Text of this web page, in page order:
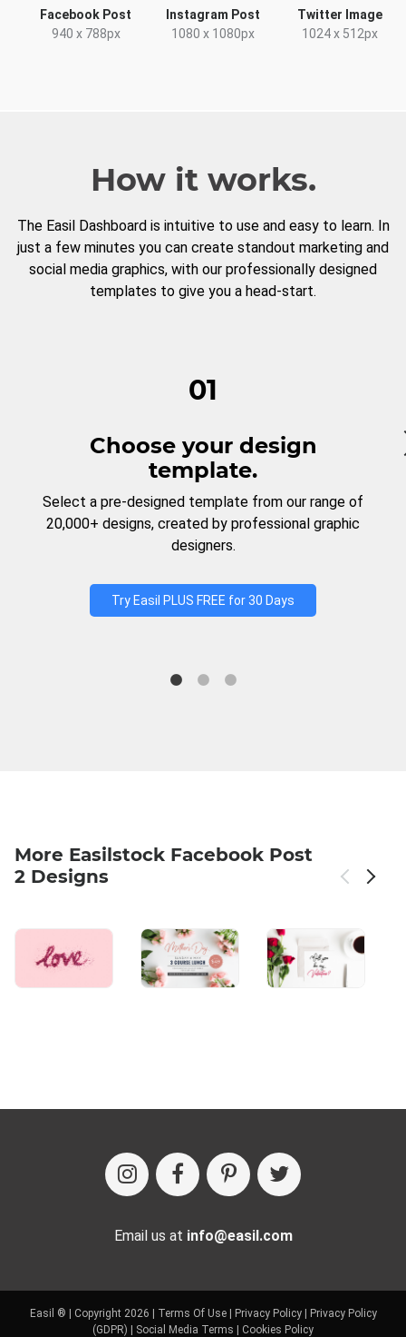
Facebook Post
940 x 788px
Instagram Post
1080 x 1080px
Twitter Image
1024 x 512px
How it works.
The Easil Dashboard is intuitive to use and easy to learn. In
just a few minutes you can create standout marketing and
social media graphics, with our professionally designed
templates to give you a head-start.
01
Choose your design
template.
Select a pre-designed template from our range of
20,000+ designs, created by professional graphic
designers.
Try Easil PLUS FREE for 30 Days
More Easilstock Facebook Post
2 Designs
Email us at info@easil.com
Easil ® | Copyright 2026 | Terms Of Use| Privacy Policy|
Privacy Policy
(GDPR)
Social Media Terms Cookies Policy